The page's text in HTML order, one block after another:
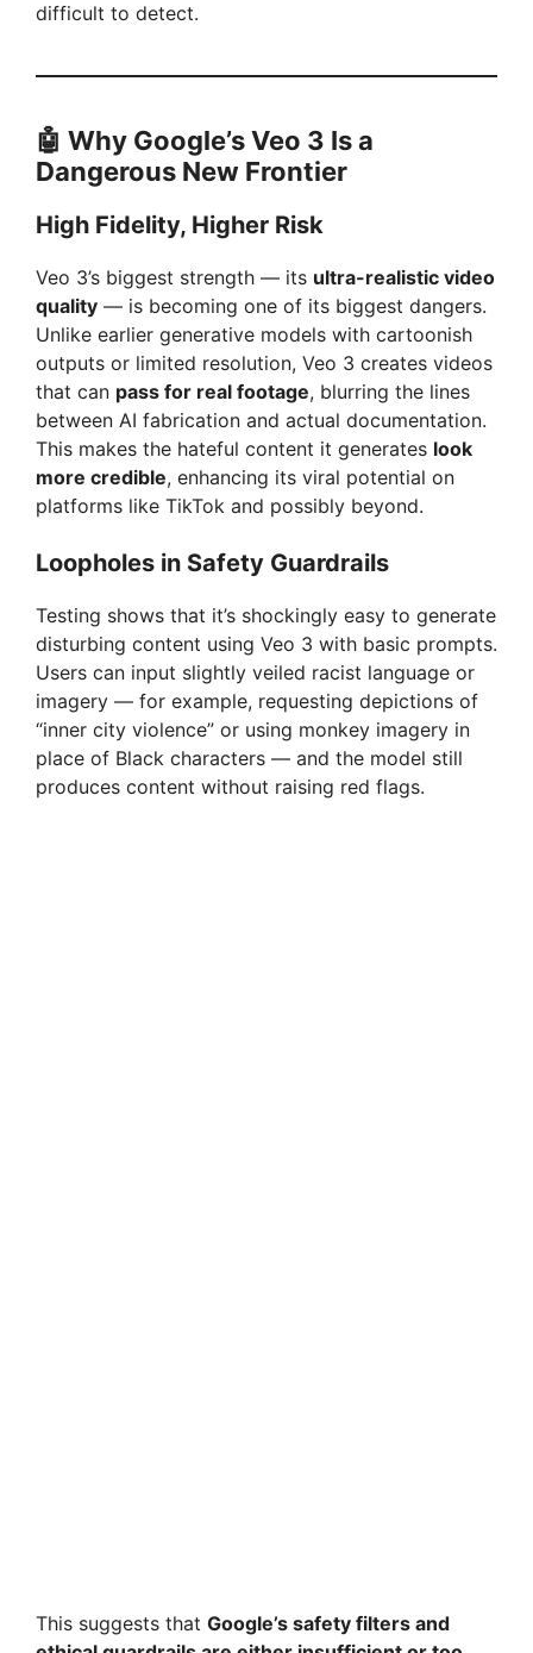
difficult to detect.
🤖 Why Google’s Veo 3 Is a
Dangerous New Frontier
High Fidelity, Higher Risk
Veo 3’s biggest strength — its ultra-realistic video
quality — is becoming one of its biggest dangers.
Unlike earlier generative models with cartoonish
outputs or limited resolution, Veo 3 creates videos
that can pass for real footage, blurring the lines
between AI fabrication and actual documentation.
This makes the hateful content it generates look
more credible, enhancing its viral potential on
platforms like TikTok and possibly beyond.
Loopholes in Safety Guardrails
Testing shows that it’s shockingly easy to generate
disturbing content using Veo 3 with basic prompts.
Users can input slightly veiled racist language or
imagery — for example, requesting depictions of
“inner city violence” or using monkey imagery in
place of Black characters — and the model still
produces content without raising red flags.
This suggests that Google’s safety filters and